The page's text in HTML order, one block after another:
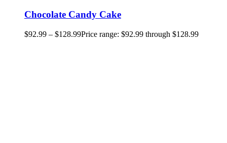
Chocolate Candy Cake
$92.99 – $128.99Price range: $92.99 through $128.99